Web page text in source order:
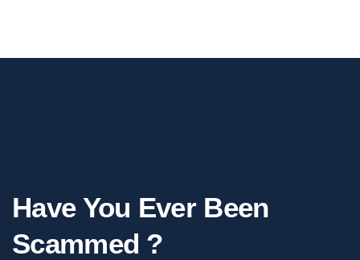
Have You Ever Been
Scammed ?